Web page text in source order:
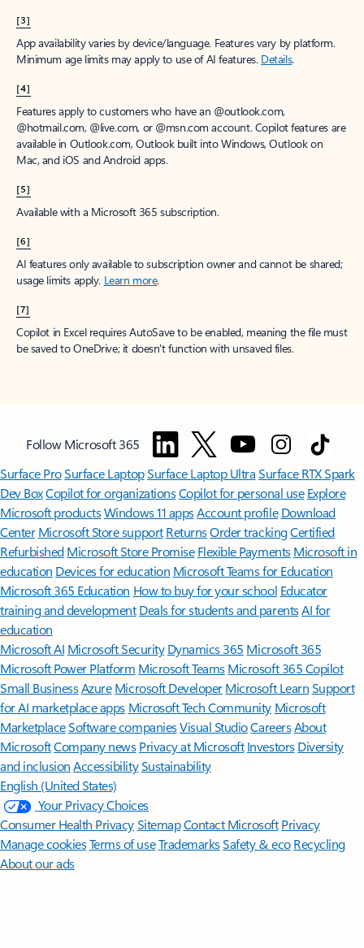
[3]
App availability varies by device/language. Features vary by platform.
Minimum age limits may apply to use of AI features. Details.
[4]
Features apply to customers who have an @outlook.com,
@hotmail.com, @live.com, or @msn.com account. Copilot features are
available in Outlook.com, Outlook built into Windows, Outlook on
Mac, and iOS and Android apps.
[5]
Available with a Microsoft 365 subscription.
[6]
AI features only available to subscription owner and cannot be shared;
usage limits apply. Learn more.
[7]
Copilot in Excel requires AutoSave to be enabled, meaning the file must
be saved to OneDrive; it doesn't function with unsaved files.
Follow Microsoft 365
Surface ProSurface LaptopSurface Laptop UltraSurface RTX Spark
Dev BoxCopilot for organizationsCopilot for personal use Explore
Microsoft productsWindows 11 appsAccount profile Download
Center Microsoft Store support ReturnsOrder trackingCertified
Refurbished Microsoft Store Promise Flexible Payments Microsoft in
education Devices for education Microsoft Teams for Education
Microsoft 365 Education How to buy for your school Educator
training and development Deals for students and parentsAI for
education
Microsoft AI Microsoft Security Dynamics 365 Microsoft 365
Microsoft Power Platform Microsoft TeamsMicrosoft 365 Copilot
Small BusinessAzure Microsoft DeveloperMicrosoft LearnSupport
for AI marketplace apps Microsoft Tech Community Microsoft
MarketplaceSoftware companiesVisual StudioCareersAbout
MicrosoftCompany news Privacy at Microsoft Investors Diversity
and inclusion AccessibilitySustainability
English (United States)
Your Privacy Choices
Consumer Health PrivacySitemapContact Microsoft Privacy
Manage cookiesTerms of useTrademarksSafety & eco Recycling
About our ads